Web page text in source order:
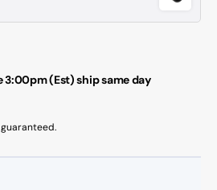
(Est) ship same day